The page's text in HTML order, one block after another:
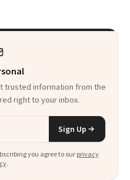
trusted information from the
right to your inbox.
Sign Up
you agree to our privacy
.